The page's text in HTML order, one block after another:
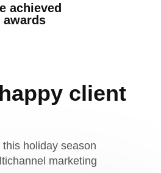
achieved
awards
client
holiday season
marketing